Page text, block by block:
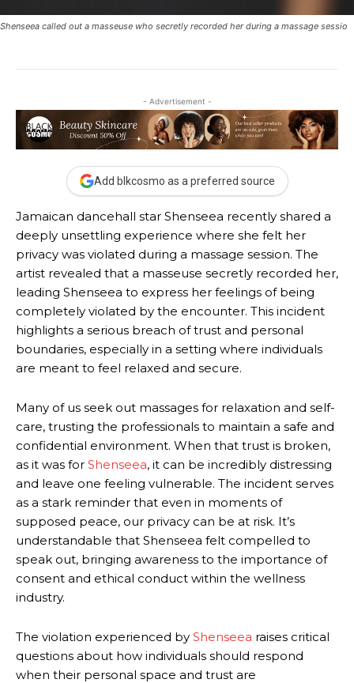
Shenseea called out a masseuse who secretly recorded her during a massage sessio
- Advertisement -
Add blkcosmo as a preferred source
Jamaican dancehall star Shenseea recently shared a
deeply unsettling experience where she felt her
privacy was violated during a massage session. The
artist revealed that a masseuse secretly recorded her,
leading Shenseea to express her feelings of being
completely violated by the encounter. This incident
highlights a serious breach of trust and personal
boundaries, especially in a setting where individuals
are meant to feel relaxed and secure.
Many of us seek out massages for relaxation and self-
care, trusting the professionals to maintain a safe and
confidential environment. When that trust is broken,
as it was for Shenseea, it can be incredibly distressing
and leave one feeling vulnerable. The incident serves
as a stark reminder that even in moments of
supposed peace, our privacy can be at risk. It’s
understandable that Shenseea felt compelled to
speak out, bringing awareness to the importance of
consent and ethical conduct within the wellness
industry.
The violation experienced by Shenseea raises critical
questions about how individuals should respond
when their personal space and trust are